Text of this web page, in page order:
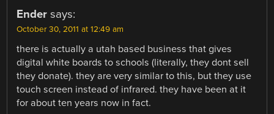
Ender says:
October 30, 2011 at 12:49 am
there is actually a utah based business that gives
digital white boards to schools (literally, they dont sell
they donate). they are very similar to this, but they use
touch screen instead of infrared. they have been at it
for about ten years now in fact.